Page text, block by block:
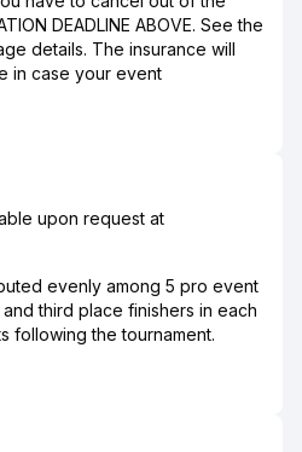
DEADLINE ABOVE. See the
details. The insurance will
in case your event
upon request at
evenly among 5 pro event
third place finishers in each
following the tournament.